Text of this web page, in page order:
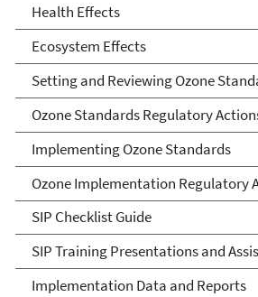
Health Effects
Ecosystem Effects
Setting and Reviewing Ozone
Ozone Standards Regulatory
Implementing Ozone Standards
Ozone Implementation Regulatory
SIP Checklist Guide
SIP Training Presentations and
Implementation Data and Reports